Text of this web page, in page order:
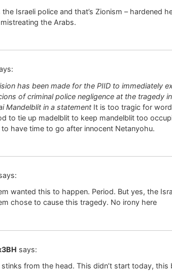
the Israeli police and that’s Zionism – hardened
the Arabs.
has been made for the PIID to immediately
of criminal police negligence at the tragedy
Mandelblit in a statement It is too tragic for
to tie up madelblit to keep mandelblit too
have time to go after innocent Netanyohu.
wanted this to happen. Period. But yes, the
chose to cause this tragedy. No irony here
says:
from the head. This didn’t start today, this